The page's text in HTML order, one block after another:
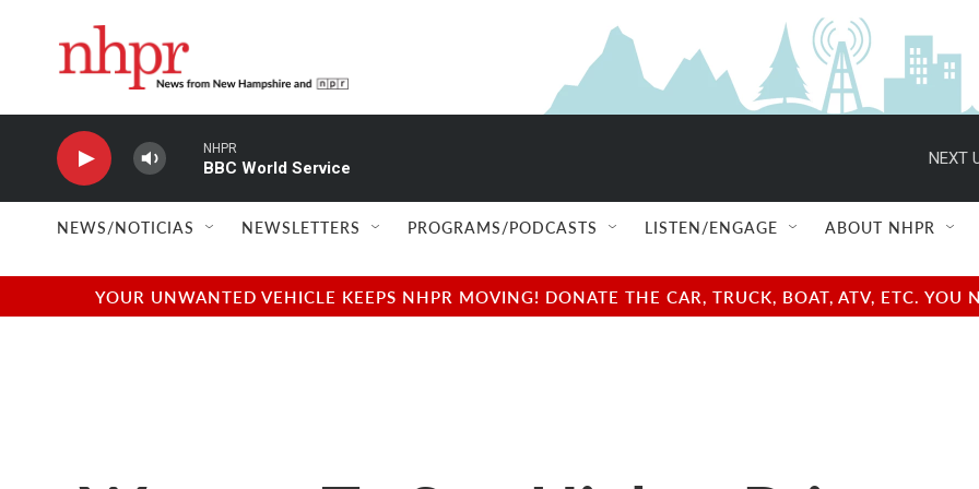
NHPR
BBC World Service
NEXT
NEWS/NOTICIAS NEWSLETTERS PROGRAMS/PODCASTS LISTEN/ENGAGE ABOUT NHPR
YOUR UNWANTED VEHICLE KEEPS NHPR MOVING! DONATE THE CAR, TRUCK, BOAT, ATV, ETC.